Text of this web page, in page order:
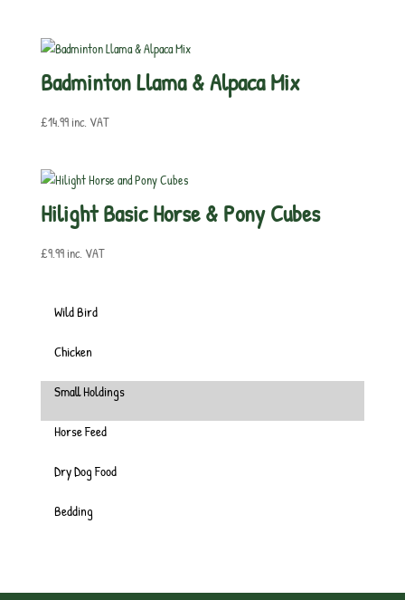
Badminton Llama & Alpaca Mix
£14.99 inc. VAT
Hilight Basic Horse & Pony Cubes
£9.99 inc. VAT
Wild Bird
Chicken
Small Holdings
Horse Feed
Dry Dog Food
Bedding